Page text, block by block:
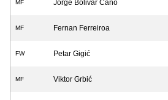
MF Jorge Bolivar Cano
MF Fernan Ferreiroa
FW Petar Gigić
MF Viktor Grbić